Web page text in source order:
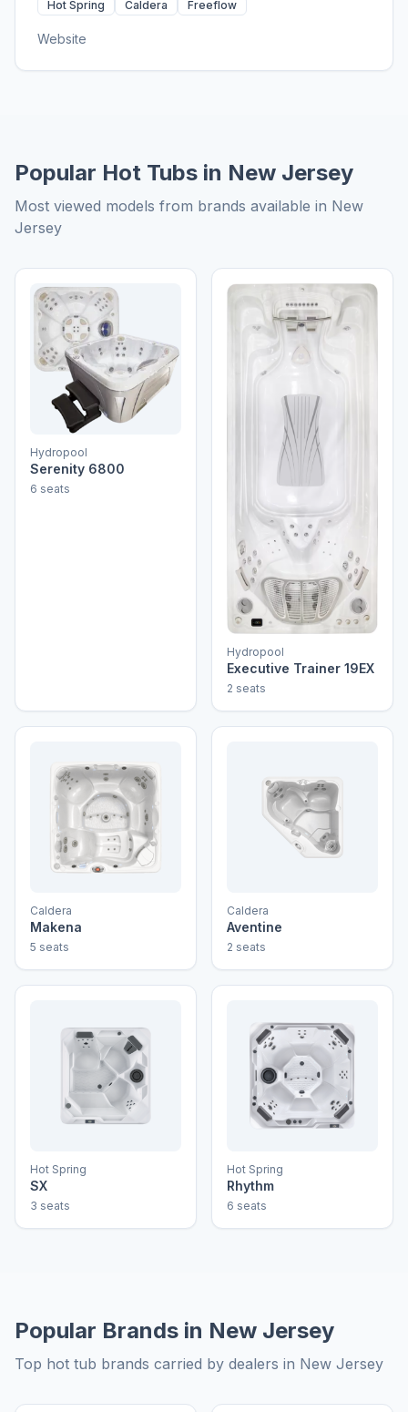
Hot Spring Caldera Freeflow
Website
Popular Hot Tubs in New Jersey
Most viewed models from brands available in New
Jersey
Hydropool
Serenity 6800
6 seats
Hydropool
Executive Trainer 19EX
2 seats
Caldera
Makena
5 seats
Caldera
Aventine
2 seats
Hot Spring
SX
3 seats
Hot Spring
Rhythm
6 seats
Popular Brands in New Jersey
Top hot tub brands carried by dealers in New Jersey